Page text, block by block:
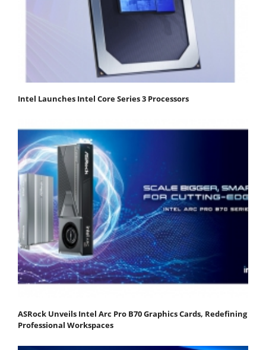
Intel Launches Intel Core Series 3 Processors
ASRock Unveils Intel Arc Pro B70 Graphics Cards, Redefining
Professional Workspaces